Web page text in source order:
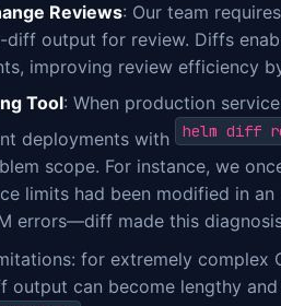
Reviews: Our team
diff output for review. Diffs
improving review efficiency
Tool: When production
deployments with
helm diff
scope. For instance, we
limits had been modified in
errors—diff made this
for extremely complex
output can become lengthy